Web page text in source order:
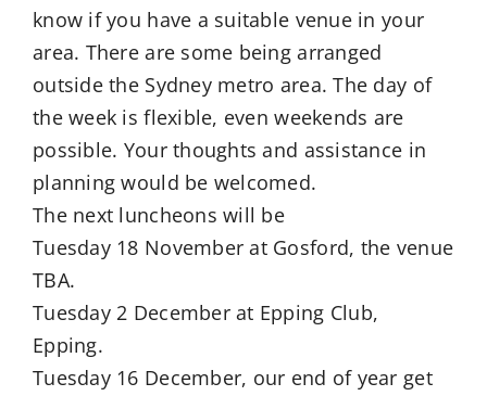
know if you have a suitable venue in your
area. There are some being arranged
outside the Sydney metro area. The day of
the week is flexible, even weekends are
possible. Your thoughts and assistance in
planning would be welcomed.
The next luncheons will be
Tuesday 18 November at Gosford, the venue
TBA.
Tuesday 2 December at Epping Club,
Epping.
Tuesday 16 December, our end of year get